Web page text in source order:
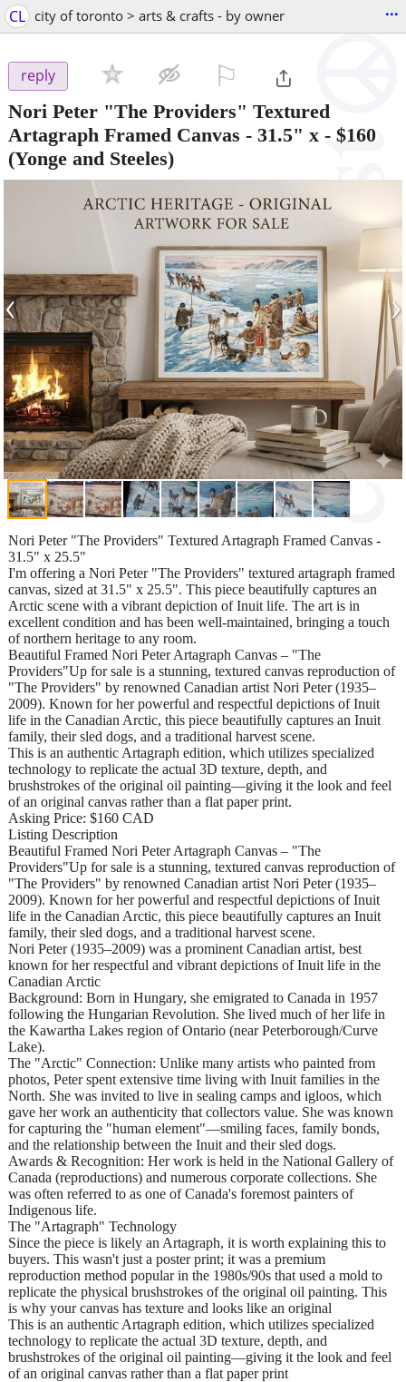
CL city of toronto > arts & crafts - by owner ...
reply
Nori Peter "The Providers" Textured
Artagraph Framed Canvas - 31.5" x - $160
(Yonge and Steeles)
‹ ›
Nori Peter "The Providers" Textured Artagraph Framed Canvas -
31.5" x 25.5"
I'm offering a Nori Peter "The Providers" textured artagraph framed
canvas, sized at 31.5" x 25.5". This piece beautifully captures an
Arctic scene with a vibrant depiction of Inuit life. The art is in
excellent condition and has been well-maintained, bringing a touch
of northern heritage to any room.
Beautiful Framed Nori Peter Artagraph Canvas – "The
Providers"Up for sale is a stunning, textured canvas reproduction of
"The Providers" by renowned Canadian artist Nori Peter (1935–
2009). Known for her powerful and respectful depictions of Inuit
life in the Canadian Arctic, this piece beautifully captures an Inuit
family, their sled dogs, and a traditional harvest scene.
This is an authentic Artagraph edition, which utilizes specialized
technology to replicate the actual 3D texture, depth, and
brushstrokes of the original oil painting—giving it the look and feel
of an original canvas rather than a flat paper print.
Asking Price: $160 CAD
Listing Description
Beautiful Framed Nori Peter Artagraph Canvas – "The
Providers"Up for sale is a stunning, textured canvas reproduction of
"The Providers" by renowned Canadian artist Nori Peter (1935–
2009). Known for her powerful and respectful depictions of Inuit
life in the Canadian Arctic, this piece beautifully captures an Inuit
family, their sled dogs, and a traditional harvest scene.
Nori Peter (1935–2009) was a prominent Canadian artist, best
known for her respectful and vibrant depictions of Inuit life in the
Canadian Arctic
Background: Born in Hungary, she emigrated to Canada in 1957
following the Hungarian Revolution. She lived much of her life in
the Kawartha Lakes region of Ontario (near Peterborough/Curve
Lake).
The "Arctic" Connection: Unlike many artists who painted from
photos, Peter spent extensive time living with Inuit families in the
North. She was invited to live in sealing camps and igloos, which
gave her work an authenticity that collectors value. She was known
for capturing the "human element"—smiling faces, family bonds,
and the relationship between the Inuit and their sled dogs.
Awards & Recognition: Her work is held in the National Gallery of
Canada (reproductions) and numerous corporate collections. She
was often referred to as one of Canada's foremost painters of
Indigenous life.
The "Artagraph" Technology
Since the piece is likely an Artagraph, it is worth explaining this to
buyers. This wasn't just a poster print; it was a premium
reproduction method popular in the 1980s/90s that used a mold to
replicate the physical brushstrokes of the original oil painting. This
is why your canvas has texture and looks like an original
This is an authentic Artagraph edition, which utilizes specialized
technology to replicate the actual 3D texture, depth, and
brushstrokes of the original oil painting—giving it the look and feel
of an original canvas rather than a flat paper print